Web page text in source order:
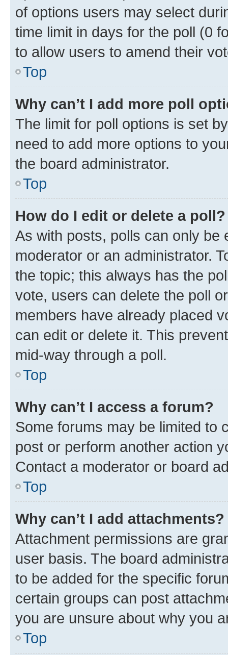
of options users may select
time limit in days for the poll (0
to allow users to amend their
Top
Why can’t I add more poll
The limit for poll options is set
need to add more options to
the board administrator.
Top
How do I edit or delete a poll?
As with posts, polls can only be
moderator or an administrator.
the topic; this always has the
vote, users can delete the poll
members have already placed
can edit or delete it. This
mid-way through a poll.
Top
Why can’t I access a forum?
Some forums may be limited to
post or perform another action
Contact a moderator or board
Top
Why can’t I add attachments?
Attachment permissions are
user basis. The board
to be added for the specific
certain groups can post
you are unsure about why you
Top